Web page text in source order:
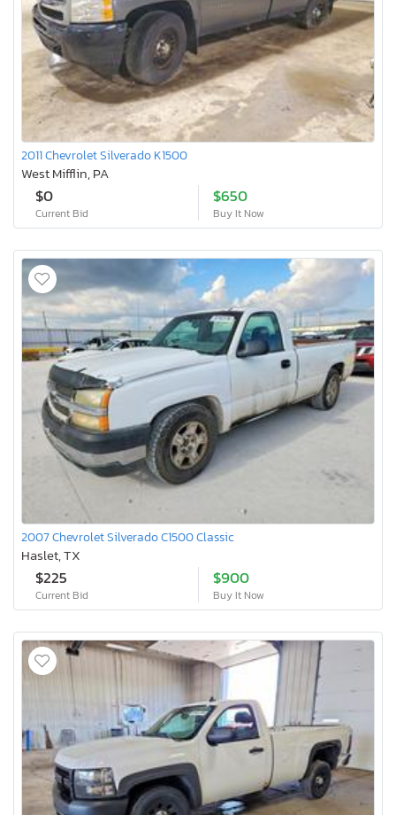
2011 Chevrolet Silverado K1500
West Mifflin, PA
$0
Current Bid
$650
Buy It Now
2007 Chevrolet Silverado C1500 Classic
Haslet, TX
$225
Current Bid
$900
Buy It Now